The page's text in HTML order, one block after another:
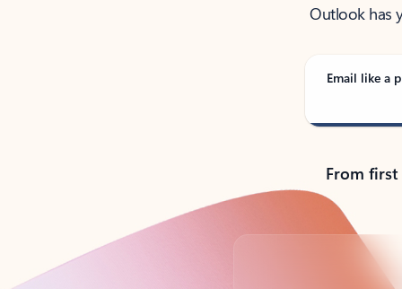
Outlook has
Email like a
From